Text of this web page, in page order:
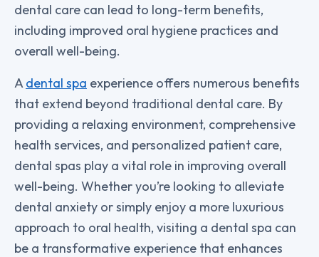
dental care can lead to long-term benefits,
including improved oral hygiene practices and
overall well-being.
Adental spa experience offers numerous benefits
that extend beyond traditional dental care. By
providing a relaxing environment, comprehensive
health services, and personalized patient care,
dental spas play a vital role in improving overall
well-being. Whether you’re looking to alleviate
dental anxiety or simply enjoy a more luxurious
approach to oral health, visiting a dental spa can
be a transformative experience that enhances